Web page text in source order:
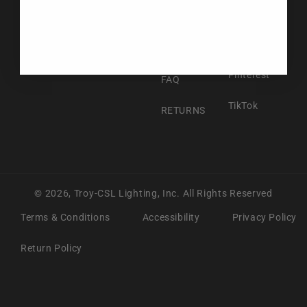
FAQ
RETURNS
Pinterest
TikTok
© 2026, Troy-CSL Lighting, Inc. All Rights Reserved
Terms & Conditions
Accessibility Privacy Policy
Return Policy